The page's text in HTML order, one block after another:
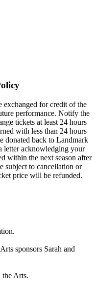
exchanged for credit of the
performance. Notify the
tickets at least 24 hours
with less than 24 hours
donated back to Landmark
letter acknowledging your
within the next season after
subject to cancellation or
price will be refunded.